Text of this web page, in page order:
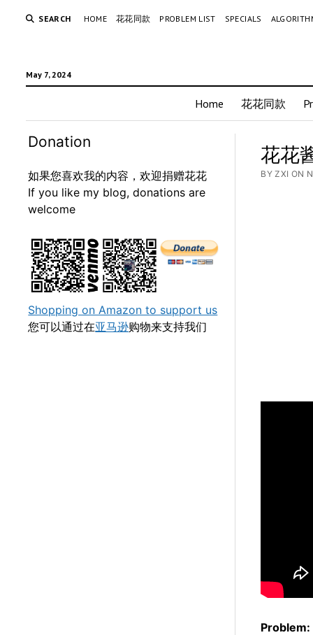
SEARCH HOME 花花同款 PROBLEM LIST SPECIALS
May 7, 2024
Home 花花同款
Donation
如果您喜欢我的内容，欢迎捐赠花花
If you like my blog, donations are
welcome
Shopping on Amazon to support us
您可以通过在亚马逊购物来支持我们
花花
BY ZXI ON
Problem: